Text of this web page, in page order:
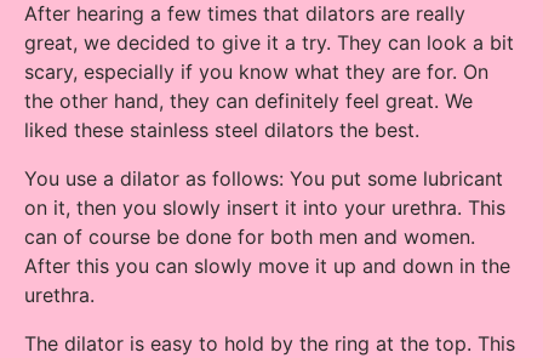
After hearing a few times that dilators are really
great, we decided to give it a try. They can look a bit
scary, especially if you know what they are for. On
the other hand, they can definitely feel great. We
liked these stainless steel dilators the best.
You use a dilator as follows: You put some lubricant
on it, then you slowly insert it into your urethra. This
can of course be done for both men and women.
After this you can slowly move it up and down in the
urethra.
The dilator is easy to hold by the ring at the top. This